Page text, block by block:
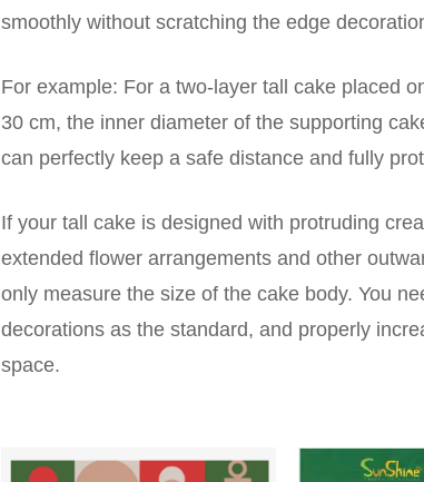
smoothly without scratching the edge
For example: For a two-layer tall cake placed
30 cm, the inner diameter of the supporting
can perfectly keep a safe distance and fully
If your tall cake is designed with protruding
extended flower arrangements and other
only measure the size of the cake body. You
decorations as the standard, and properly
space.